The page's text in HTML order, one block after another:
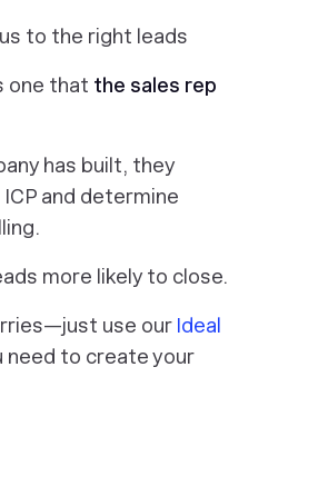
to the right leads
one that the sales rep
has built, they
and determine
more likely to close.
use our Ideal
need to create your